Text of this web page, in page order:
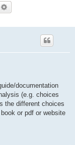
documentation
(e.g. choices
the different choices
or pdf or website